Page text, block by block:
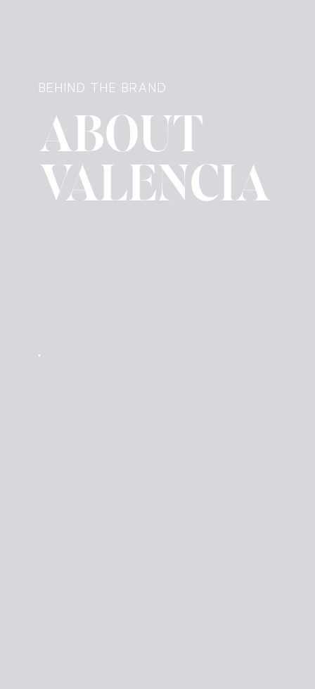
ABOUT
VALENCIA
BEHIND THE BRAND